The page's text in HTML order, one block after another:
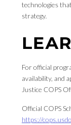
technologies
strategy.
For official
availability, and
Justice COPS
Official COPS
https://